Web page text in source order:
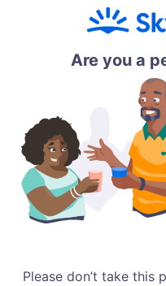
Are you a
Please don’t take this